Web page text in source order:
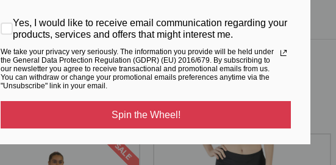
RELATED PRODUCTS
SALE
Yes, I would like to receive email communication regarding your
products, services and offers that might interest me.
We take your privacy very seriously. The information you provide will be held under
the General Data Protection Regulation (GDPR) (EU) 2016/679. By subscribing to
our newsletter you agree to receive transactional and promotional emails from us.
You can withdraw or change your promotional emails preferences anytime via the
"Unsubscribe" link in your email.
Spin the Wheel!